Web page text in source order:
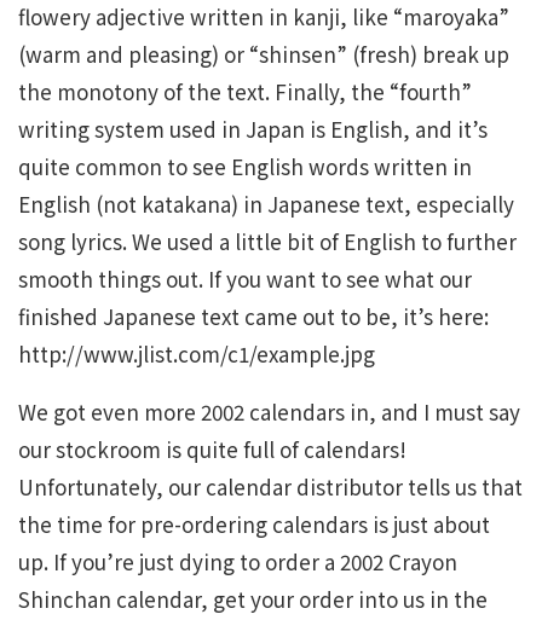
flowery adjective written in kanji, like “maroyaka”
(warm and pleasing) or “shinsen” (fresh) break up
the monotony of the text. Finally, the “fourth”
writing system used in Japan is English, and it’s
quite common to see English words written in
English (not katakana) in Japanese text, especially
song lyrics. We used a little bit of English to further
smooth things out. If you want to see what our
finished Japanese text came out to be, it’s here:
http://www.jlist.com/c1/example.jpg
We got even more 2002 calendars in, and I must say
our stockroom is quite full of calendars!
Unfortunately, our calendar distributor tells us that
the time for pre-ordering calendars is just about
up. If you’re just dying to order a 2002 Crayon
Shinchan calendar, get your order into us in the